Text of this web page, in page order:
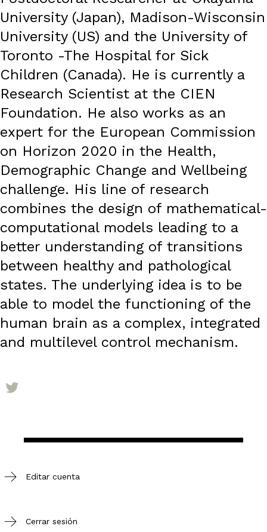
University (Japan), Madison-Wisconsin
University (US) and the University of
Toronto -The Hospital for Sick
Children (Canada). He is currently a
Research Scientist at the CIEN
Foundation. He also works as an
expert for the European Commission
on Horizon 2020 in the Health,
Demographic Change and Wellbeing
challenge. His line of research
combines the design of mathematical-
computational models leading to a
better understanding of transitions
between healthy and pathological
states. The underlying idea is to be
able to model the functioning of the
human brain as a complex, integrated
and multilevel control mechanism.
Editar cuenta
Cerrar sesión